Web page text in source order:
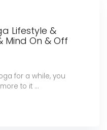
Lifestyle &
Mind On & Off
for a while, you
to it ...